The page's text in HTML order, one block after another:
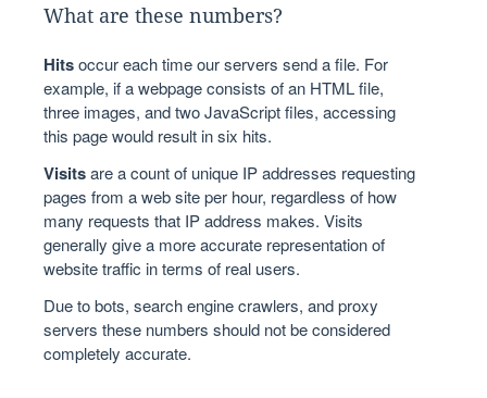
What are these numbers?
Hitsoccur each time our servers send a file. For
example, if a webpage consists of an HTML file,
three images, and two JavaScript files, accessing
this page would result in six hits.
Visitsare a count of unique IP addresses requesting
pages from a web site per hour, regardless of how
many requests that IP address makes. Visits
generally give a more accurate representation of
website traffic in terms of real users.
Due to bots, search engine crawlers, and proxy
servers these numbers should not be considered
completely accurate.